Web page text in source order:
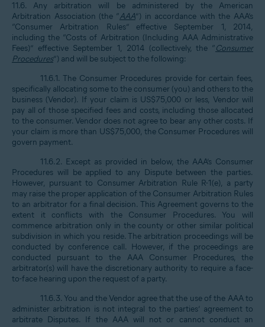
11.6. Any arbitration will be administered by the American
Arbitration Association (the “AAA”) in accordance with the AAA’s
“Consumer Arbitration Rules” effective September 1, 2014,
including the “Costs of Arbitration (Including AAA Administrative
Fees)” effective September 1, 2014 (collectively, the “Consumer
Procedures”) and will be subject to the following:
11.6.1. The Consumer Procedures provide for certain fees,
specifically allocating some to the consumer (you) and others to the
business (Vendor). If your claim is US$75,000 or less, Vendor will
pay all of those specified fees and costs, including those allocated
to the consumer. Vendor does not agree to bear any other costs. If
your claim is more than US$75,000, the Consumer Procedures will
govern payment.
11.6.2. Except as provided in below, the AAA’s Consumer
Procedures will be applied to any Dispute between the parties.
However, pursuant to Consumer Arbitration Rule R-1(e), a party
may raise the proper application of the Consumer Arbitration Rules
to an arbitrator for a final decision. This Agreement governs to the
extent it conflicts with the Consumer Procedures. You will
commence arbitration only in the county or other similar political
subdivision in which you reside. The arbitration proceedings will be
conducted by conference call. However, if the proceedings are
conducted pursuant to the AAA Consumer Procedures, the
arbitrator(s) will have the discretionary authority to require a face-
to-face hearing upon the request of a party.
11.6.3. You and the Vendor agree that the use of the AAA to
administer arbitration is not integral to the parties’ agreement to
arbitrate Disputes. If the AAA will not or cannot conduct an